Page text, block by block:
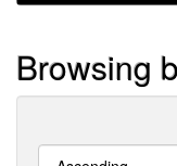
Browsing